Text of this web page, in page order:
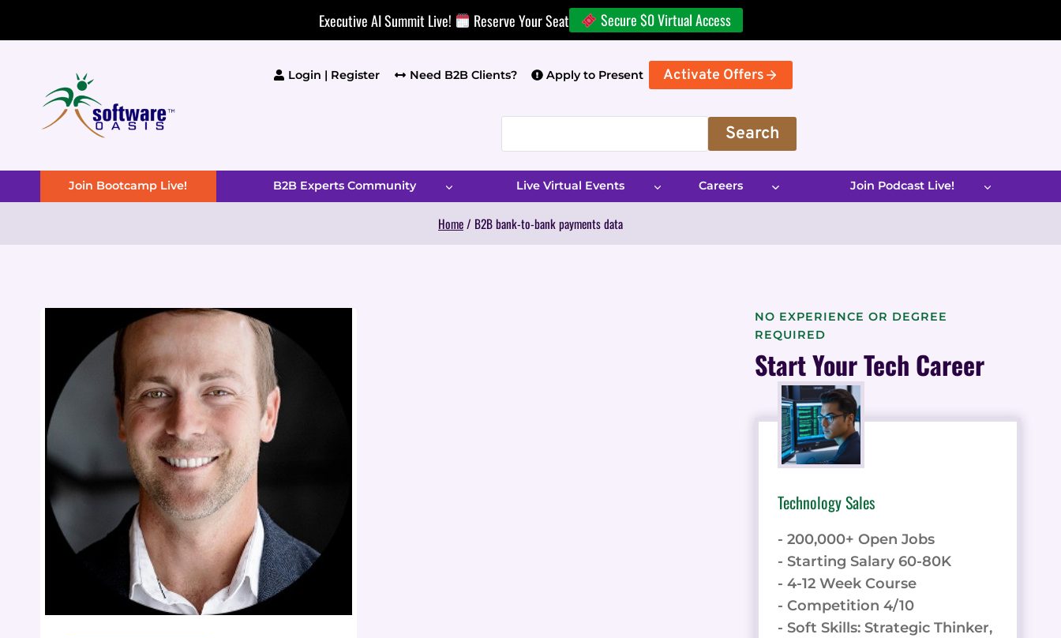
Executive AI Summit Live! Reserve Your Seat Secure $0 Virtual Access
Login | Register Need B2B Clients? Apply to Present Activate Offers
Search
Join Bootcamp Live! B2B Experts Community Live Virtual Events Careers Join Podcast Live!
Home/ B2B bank-to-bank payments data
NO EXPERIENCE OR DEGREE
REQUIRED
Start Your Tech Career
Technology Sales
- 200,000+ Open Jobs
- Starting Salary 60-80K
- 4-12 Week Course
- Competition 4/10
- Soft Skills: Strategic Thinker,